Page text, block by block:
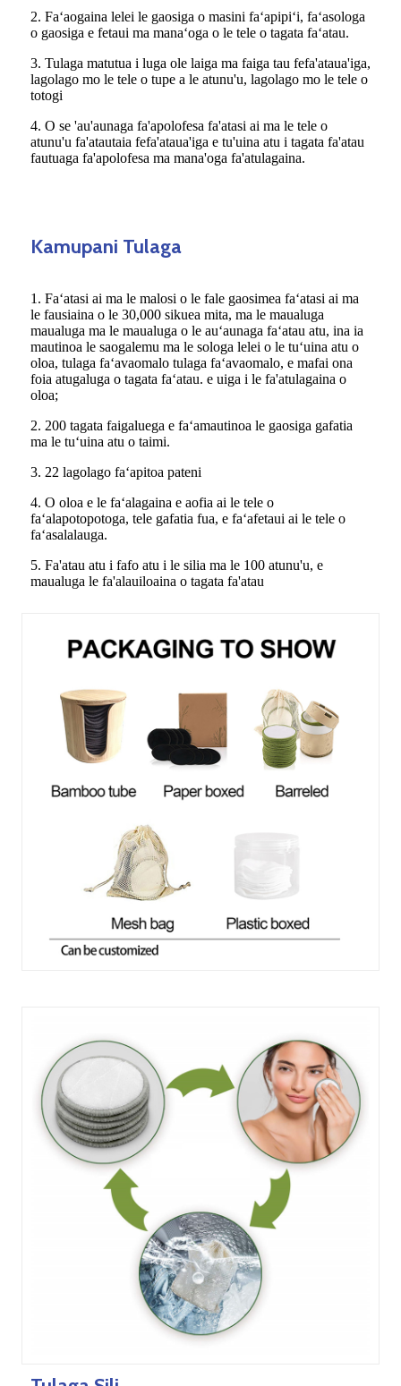
2. Faʻaogaina lelei le gaosiga o masini faʻapipiʻi, faʻasologa
o gaosiga e fetaui ma manaʻoga o le tele o tagata faʻatau.
3. Tulaga matutua i luga ole laiga ma faiga tau fefa'ataua'iga,
lagolago mo le tele o tupe a le atunu'u, lagolago mo le tele o
totogi
4. O se 'au'aunaga fa'apolofesa fa'atasi ai ma le tele o
atunu'u fa'atautaia fefa'ataua'iga e tu'uina atu i tagata fa'atau
fautuaga fa'apolofesa ma mana'oga fa'atulagaina.
Kamupani Tulaga
1. Faʻatasi ai ma le malosi o le fale gaosimea faʻatasi ai ma
le fausiaina o le 30,000 sikuea mita, ma le maualuga
maualuga ma le maualuga o le auʻaunaga faʻatau atu, ina ia
mautinoa le saogalemu ma le sologa lelei o le tuʻuina atu o
oloa, tulaga faʻavaomalo tulaga faʻavaomalo, e mafai ona
foia atugaluga o tagata faʻatau. e uiga i le fa'atulagaina o
oloa;
2. 200 tagata faigaluega e faʻamautinoa le gaosiga gafatia
ma le tuʻuina atu o taimi.
3. 22 lagolago faʻapitoa pateni
4. O oloa e le faʻalagaina e aofia ai le tele o
faʻalapotopotoga, tele gafatia fua, e faʻafetaui ai le tele o
faʻasalalauga.
5. Fa'atau atu i fafo atu i le silia ma le 100 atunu'u, e
maualuga le fa'alauiloaina o tagata fa'atau